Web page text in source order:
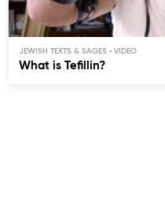
JEWISH TEXTS & SAGES
What is Tefillin?